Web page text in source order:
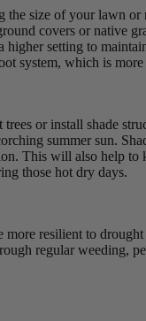
the size of your lawn
covers or native
higher setting to
system, which is
or install shade
summer sun.
This will also help to
those hot dry days.
more resilient to drought
regular weeding,